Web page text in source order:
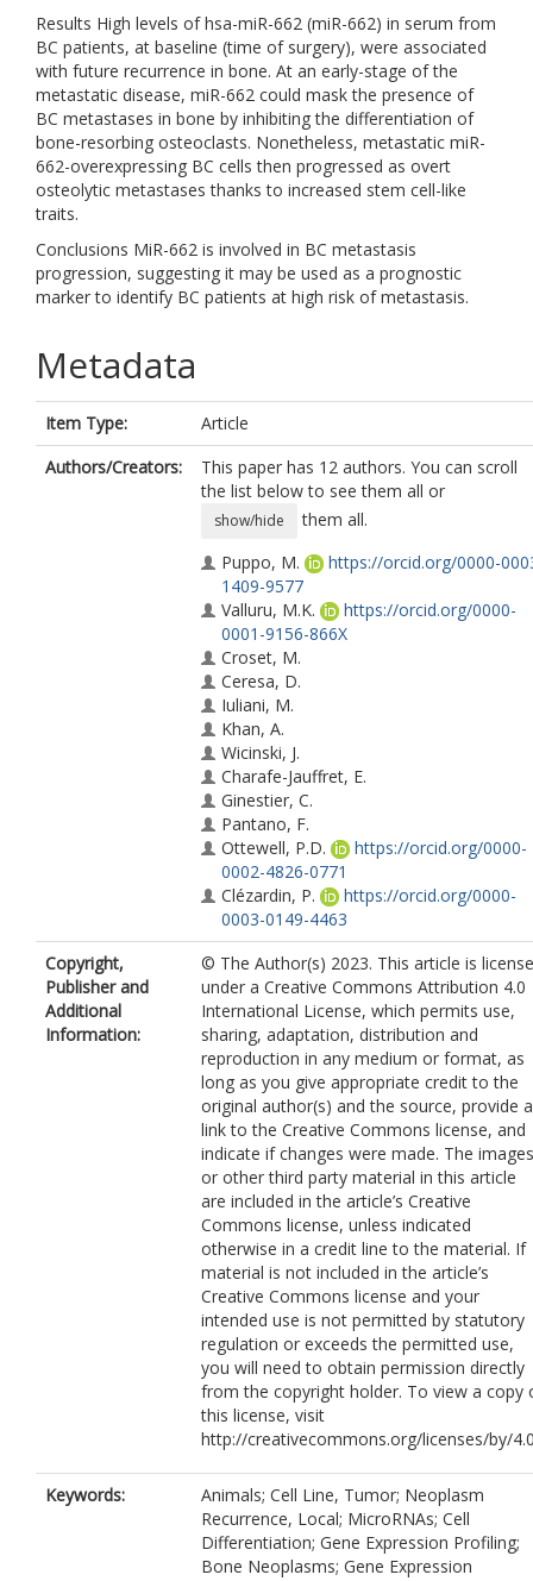
Results High levels of hsa-miR-662 (miR-662) in serum from
BC patients, at baseline (time of surgery), were associated
with future recurrence in bone. At an early-stage of the
metastatic disease, miR-662 could mask the presence of
BC metastases in bone by inhibiting the differentiation of
bone-resorbing osteoclasts. Nonetheless, metastatic miR-
662-overexpressing BC cells then progressed as overt
osteolytic metastases thanks to increased stem cell-like
traits.
Conclusions MiR-662 is involved in BC metastasis
progression, suggesting it may be used as a prognostic
marker to identify BC patients at high risk of metastasis.
Metadata
Item Type:
Article
Authors/Creators:
This paper has 12 authors. You can scroll
the list below to see them all or
show/hide
them all.
Puppo, M.
https://orcid.org/0000-
1409-9577
Valluru, M.K.
https://orcid.org/0000-
0001-9156-866X
Croset, M.
Ceresa, D.
Iuliani, M.
Khan, A.
Wicinski, J.
Charafe-Jauffret, E.
Ginestier, C.
Pantano, F.
Ottewell, P.D.
https://orcid.org/0000-
0002-4826-0771
Clézardin, P.
https://orcid.org/0000-
0003-0149-4463
Copyright,
Publisher and
Additional
Information:
© The Author(s) 2023. This article is
under a Creative Commons Attribution 4.0
International License, which permits use,
sharing, adaptation, distribution and
reproduction in any medium or format, as
long as you give appropriate credit to the
original author(s) and the source, provide a
link to the Creative Commons license, and
indicate if changes were made. The images
or other third party material in this article
are included in the article’s Creative
Commons license, unless indicated
otherwise in a credit line to the material. If
material is not included in the article’s
Creative Commons license and your
intended use is not permitted by statutory
regulation or exceeds the permitted use,
you will need to obtain permission directly
from the copyright holder. To view a copy
this license, visit
http://creativecommons.org/licenses/by/
Keywords:
Animals; Cell Line, Tumor; Neoplasm
Recurrence, Local; MicroRNAs; Cell
Differentiation; Gene Expression Profiling;
Bone Neoplasms; Gene Expression